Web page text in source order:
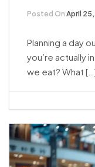
Posted On April
Planning a day
you’re actually
we eat? What